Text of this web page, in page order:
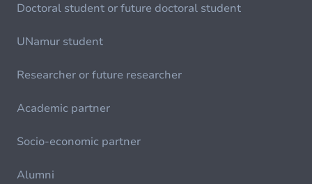
Doctoral student or future doctoral student
UNamur student
Researcher or future researcher
Academic partner
Socio-economic partner
Alumni